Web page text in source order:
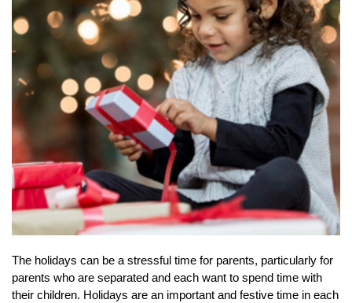
The holidays can be a stressful time for parents, particularly for
parents who are separated and each want to spend time with
their children. Holidays are an important and festive time in each